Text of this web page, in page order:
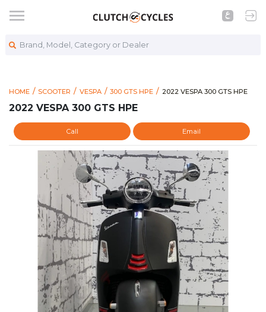
Brand, Model, Category or Dealer
HOME SCOOTER VESPA 300 GTS HPE https://
2022 VESPA 300 GTS HPE
2022 VESPA 300 GTS HPE
2022 VESPA 300 GTS HPE
Call Email